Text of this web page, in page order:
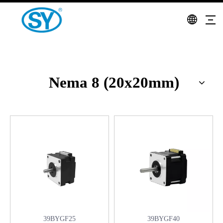
Nema 8 (20x20mm)
39BYGF25
39BYGF40